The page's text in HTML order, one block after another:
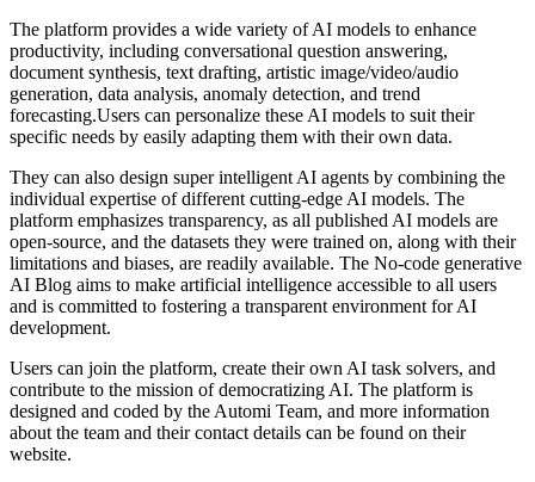
The platform provides a wide variety of AI models to enhance
productivity, including conversational question answering,
document synthesis, text drafting, artistic image/video/audio
generation, data analysis, anomaly detection, and trend
forecasting.Users can personalize these AI models to suit their
specific needs by easily adapting them with their own data.
They can also design super intelligent AI agents by combining the
individual expertise of different cutting-edge AI models. The
platform emphasizes transparency, as all published AI models are
open-source, and the datasets they were trained on, along with their
limitations and biases, are readily available. The No-code generative
AI Blog aims to make artificial intelligence accessible to all users
and is committed to fostering a transparent environment for AI
development.
Users can join the platform, create their own AI task solvers, and
contribute to the mission of democratizing AI. The platform is
designed and coded by the Automi Team, and more information
about the team and their contact details can be found on their
website.